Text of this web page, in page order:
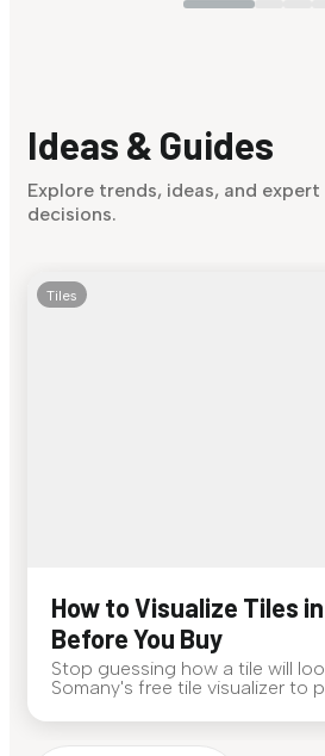
Ideas & Guides
Explore trends, ideas, and
decisions.
Tiles
How to Visualize Tiles
Before You Buy
Stop guessing how a tile will
Somany's free tile visualizer to